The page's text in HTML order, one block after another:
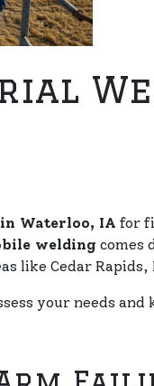
Waterloo, IA for
welding comes
like Cedar Rapids,
your needs